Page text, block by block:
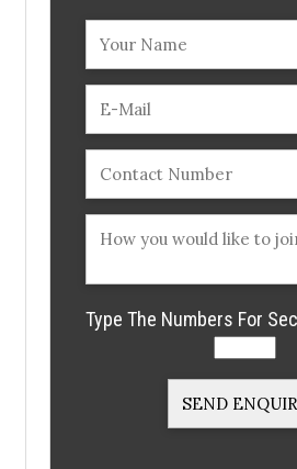
Type The Numbers For